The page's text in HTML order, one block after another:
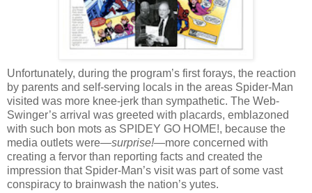
Unfortunately, during the program’s first forays, the reaction
by parents and self-serving locals in the areas Spider-Man
visited was more knee-jerk than sympathetic. The Web-
Swinger’s arrival was greeted with placards, emblazoned
with such bon mots as SPIDEY GO HOME!, because the
media outlets were—surprise!—more concerned with
creating a fervor than reporting facts and created the
impression that Spider-Man’s visit was part of some vast
conspiracy to brainwash the nation’s yutes.